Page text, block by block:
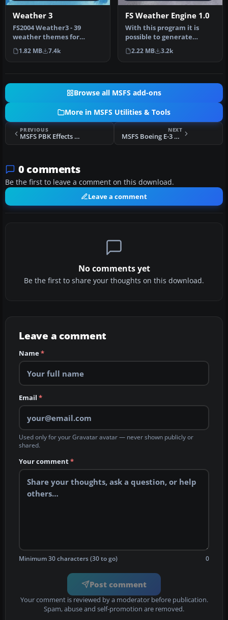
Weather 3
FS2004 Weather3 - 39
weather themes for
FS2004. A complete
revision of the pr…
1.82 MB 7.4k
FS Weather Engine 1.0
With this program it is
possible to generate
additional weather
themes for th…
2.22 MB 3.2k
Browse all MSFS add-ons
More in MSFS Utilities & Tools
PREVIOUS
MSFS PBK Effects Scenery Library
NEXT
MSFS Boeing E-3 Sentry (AWACS)
0 comments
Be the first to leave a comment on this download.
Leave a comment
No comments yet
Be the first to share your thoughts on this download.
Leave a comment
Name*
Email *
Used only for your Gravatar avatar — never shown publicly or
shared.
Your comment*
Minimum 30 characters (30 to go) 0
Post comment
Your comment is reviewed by a moderator before publication.
Spam, abuse and self-promotion are removed.